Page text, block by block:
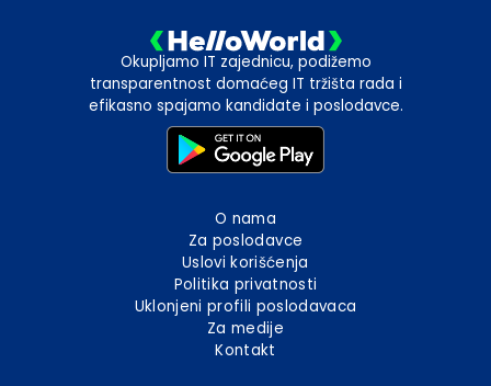
Okupljamo IT zajednicu, podižemo
transparentnost domaćeg IT tržišta rada i
efikasno spajamo kandidate i poslodavce.
O nama
Za poslodavce
Uslovi korišćenja
Politika privatnosti
Uklonjeni profili poslodavaca
Za medije
Kontakt